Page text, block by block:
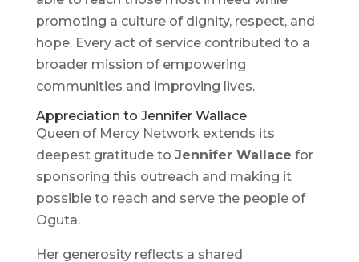
promoting a culture of dignity, respect, and
hope. Every act of service contributed to a
broader mission of empowering
communities and improving lives.
Appreciation to Jennifer Wallace
Queen of Mercy Network extends its
deepest gratitude to Jennifer Wallace for
sponsoring this outreach and making it
possible to reach and serve the people of
Oguta.
Her generosity reflects a shared